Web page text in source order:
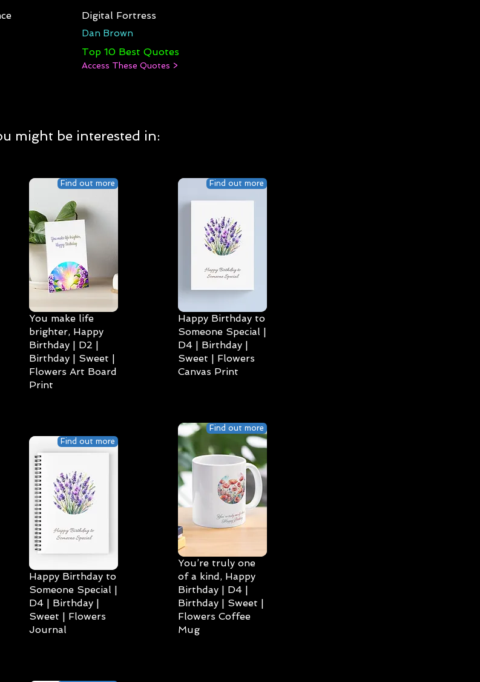
Digital Fortress
Dan Brown
Top 10 Best Quotes
Access These Quotes >
might be interested in:
Find out more
You make life
brighter, Happy
Birthday | D2 |
Birthday | Sweet |
Flowers Art Board
Print
Find out more
Happy Birthday to
Someone Special |
D4 | Birthday |
Sweet | Flowers
Journal
Find out more
Happy Birthday to
Someone Special |
D4 | Birthday |
Sweet | Flowers
Canvas Print
Find out more
You’re truly one
of a kind, Happy
Birthday | D4 |
Birthday | Sweet |
Flowers Coffee
Mug